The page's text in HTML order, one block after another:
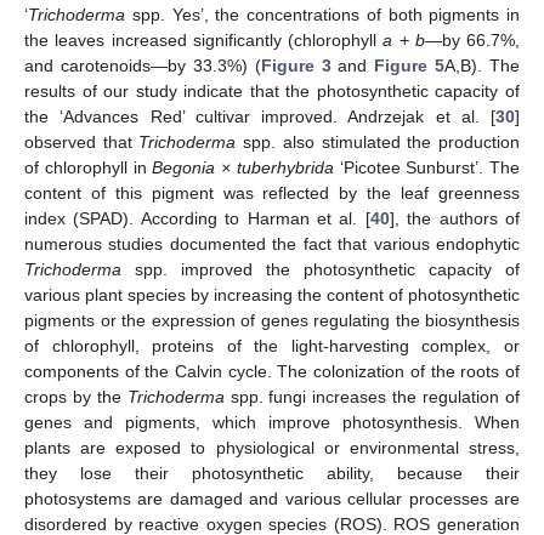
‘Trichoderma spp. Yes’, the concentrations of both pigments in
the leaves increased significantly (chlorophylla + b—by 66.7%,
and carotenoids—by 33.3%) (Figure 3and Figure 5A,B). The
results of our study indicate that the photosynthetic capacity of
the ‘Advances Red’ cultivar improved. Andrzejak et al. [30]
observed that Trichoderma spp. also stimulated the production
of chlorophyll inBegonia × tuberhybrida ‘Picotee Sunburst’. The
content of this pigment was reflected by the leaf greenness
index (SPAD). According to Harman et al. [40], the authors of
numerous studies documented the fact that various endophytic
Trichoderma spp. improved the photosynthetic capacity of
various plant species by increasing the content of photosynthetic
pigments or the expression of genes regulating the biosynthesis
of chlorophyll, proteins of the light-harvesting complex, or
components of the Calvin cycle. The colonization of the roots of
crops by the Trichoderma spp. fungi increases the regulation of
genes and pigments, which improve photosynthesis. When
plants are exposed to physiological or environmental stress,
they lose their photosynthetic ability, because their
photosystems are damaged and various cellular processes are
disordered by reactive oxygen species (ROS). ROS generation